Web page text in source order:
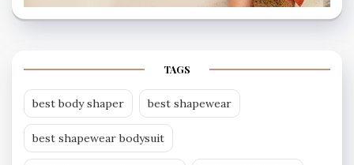
TAGS
best body shaper best shapewear
best shapewear bodysuit